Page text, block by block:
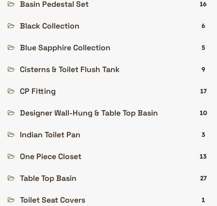
Basin Pedestal Set 16
Black Collection 6
Blue Sapphire Collection 5
Cisterns & Toilet Flush Tank 9
CP Fitting 17
Designer Wall-Hung & Table Top Basin 10
Indian Toilet Pan 3
One Piece Closet 13
Table Top Basin 27
Toilet Seat Covers 1